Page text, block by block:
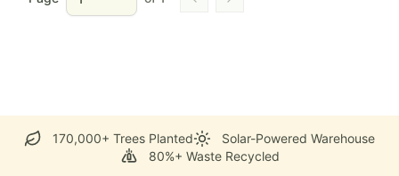
Go to previous page
Go to next page
170,000+ Trees Planted
Solar-Powered Warehouse
80%+ Waste Recycled